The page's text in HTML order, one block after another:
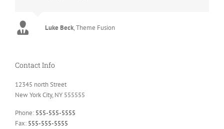
Luke Beck,Theme Fusion
Contact Info
12345 north Street
New York City, NY 555555
Phone: 555-555-5555
Fax: 555-555-5555